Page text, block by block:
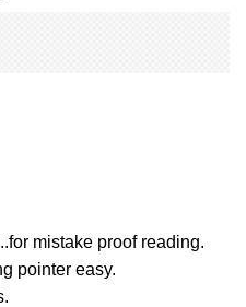
mistake proof reading.
pointer easy.